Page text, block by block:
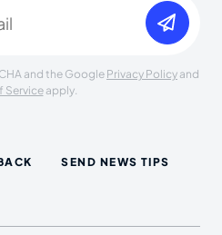
and the Google Privacy Policy and
Serviceapply.
SEND NEWS TIPS